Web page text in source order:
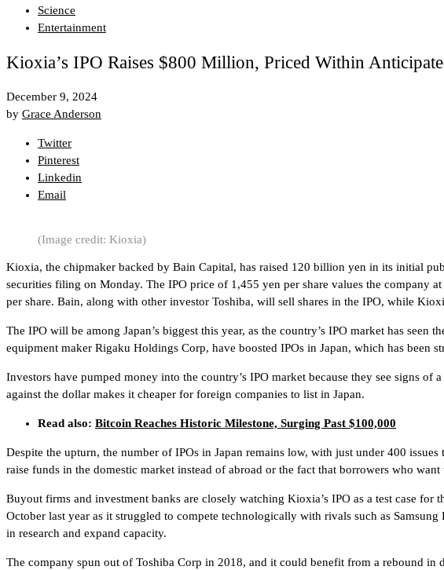
Science
Entertainment
Kioxia’s IPO Raises $800 Million, Priced Within
December 9, 2024
by Grace Anderson
Twitter
Pinterest
Linkedin
Email
(Image credit: Kioxia)
Kioxia, the chipmaker backed by Bain Capital, has raised 120 billion yen in its initial
securities filing on Monday. The IPO price of 1,455 yen per share values the
per share. Bain, along with other investor Toshiba, will sell shares in the IPO, while
The IPO will be among Japan’s biggest this year, as the country’s IPO market has
equipment maker Rigaku Holdings Corp, have boosted IPOs in Japan, which has been
Investors have pumped money into the country’s IPO market because they see signs
against the dollar makes it cheaper for foreign companies to list in Japan.
Read also: Bitcoin Reaches Historic Milestone, Surging Past $100,000
Despite the upturn, the number of IPOs in Japan remains low, with just under 400
raise funds in the domestic market instead of abroad or the fact that borrowers who
Buyout firms and investment banks are closely watching Kioxia’s IPO as a test case
October last year as it struggled to compete technologically with rivals such as
in research and expand capacity.
The company spun out of Toshiba Corp in 2018, and it could benefit from a rebound in